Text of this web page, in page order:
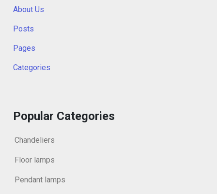
About Us
Posts
Pages
Categories
Popular Categories
Chandeliers
Floor lamps
Pendant lamps